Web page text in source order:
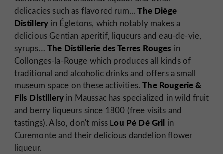
delicacies such as flavored rum...The Diège
Distillery in Égletons, which notably makes a
delicious Gentian aperitif, liqueurs and eau-de-vie,
syrups… The Distillerie des Terres Rouges in
Collonges-la-Rouge which produces all kinds of
traditional and alcoholic drinks and offers a small
museum space on these activities.The Rougerie &
Fils Distillery in Maussac has specialized in wild fruit
and berry liqueurs since 1800 (free visits and
tastings). Also, don't miss Lou Pé Dé Gril in
Curemonte and their delicious dandelion flower
liqueur.